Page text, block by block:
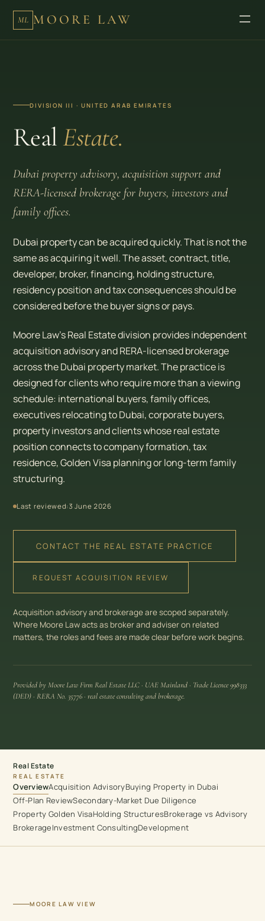
ML MOORE LAW
DIVISION III · UNITED ARAB EMIRATES
RealEstate.
Dubai property advisory, acquisition support and
RERA-licensed brokerage for buyers, investors and
family offices.
Dubai property can be acquired quickly. That is not the
same as acquiring it well. The asset, contract, title,
developer, broker, financing, holding structure,
residency position and tax consequences should be
considered before the buyer signs or pays.
Moore Law’s Real Estate division provides independent
acquisition advisory and RERA-licensed brokerage
across the Dubai property market. The practice is
designed for clients who require more than a viewing
schedule: international buyers, family offices,
executives relocating to Dubai, corporate buyers,
property investors and clients whose real estate
position connects to company formation, tax
residence, Golden Visa planning or long-term family
structuring.
Last reviewed:3 June 2026
CONTACT THE REAL ESTATE PRACTICE
REQUEST ACQUISITION REVIEW
Acquisition advisory and brokerage are scoped separately.
Where Moore Law acts as broker and adviser on related
matters, the roles and fees are made clear before work begins.
Provided by Moore Law Firm Real Estate LLC · UAE Mainland · Trade Licence 998333
(DED) · RERA No. 35776 · real estate consulting and brokerage.
Real Estate
REAL ESTATE
OverviewAcquisition AdvisoryBuying Property in Dubai
Off-Plan ReviewSecondary-Market Due Diligence
Property Golden VisaHolding StructuresBrokerage vs Advisory
BrokerageInvestment ConsultingDevelopment
MOORE LAW VIEW